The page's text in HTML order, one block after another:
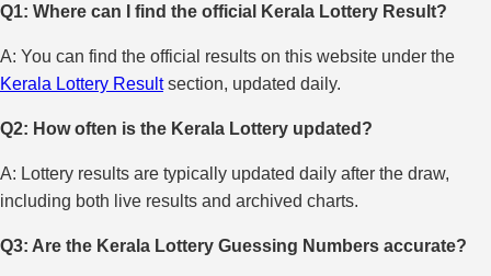
Q1: Where can I find the official Kerala Lottery Result?
A: You can find the official results on this website under the
Kerala Lottery Resultsection, updated daily.
Q2: How often is the Kerala Lottery updated?
A: Lottery results are typically updated daily after the draw,
including both live results and archived charts.
Q3: Are the Kerala Lottery Guessing Numbers accurate?